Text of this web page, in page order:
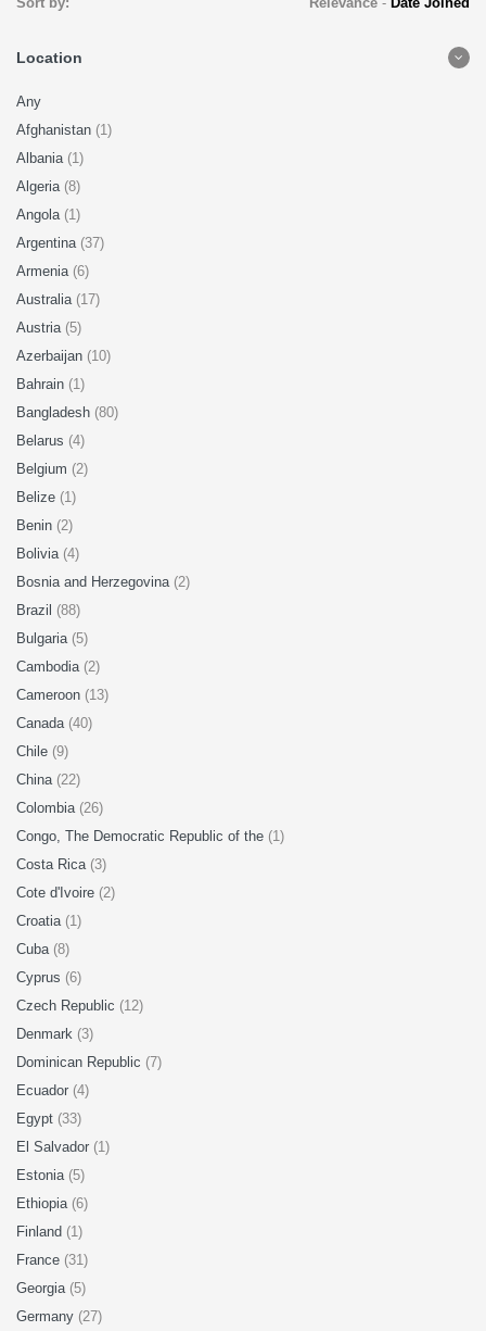
Location
Any
Afghanistan (1)
Albania (1)
Algeria (8)
Angola (1)
Argentina (37)
Armenia (6)
Australia (17)
Austria (5)
Azerbaijan (10)
Bahrain (1)
Bangladesh (80)
Belarus (4)
Belgium (2)
Belize (1)
Benin (2)
Bolivia (4)
Bosnia and Herzegovina (2)
Brazil (88)
Bulgaria (5)
Cambodia (2)
Cameroon (13)
Canada (40)
Chile (9)
China (22)
Colombia (26)
Congo, The Democratic Republic of the (1)
Costa Rica (3)
Cote d'Ivoire (2)
Croatia (1)
Cuba (8)
Cyprus (6)
Czech Republic (12)
Denmark (3)
Dominican Republic (7)
Ecuador (4)
Egypt (33)
El Salvador (1)
Estonia (5)
Ethiopia (6)
Finland (1)
France (31)
Georgia (5)
Germany (27)